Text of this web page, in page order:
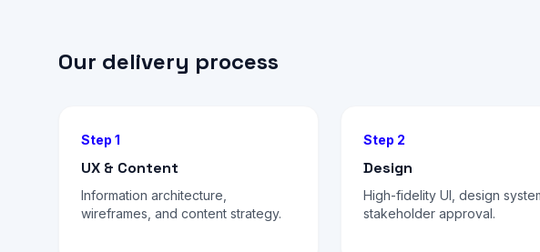
Our delivery process
Step 1
UX & Content
Information architecture,
wireframes, and content strategy.
Step 2
Design
High-fidelity UI, design
stakeholder approval.